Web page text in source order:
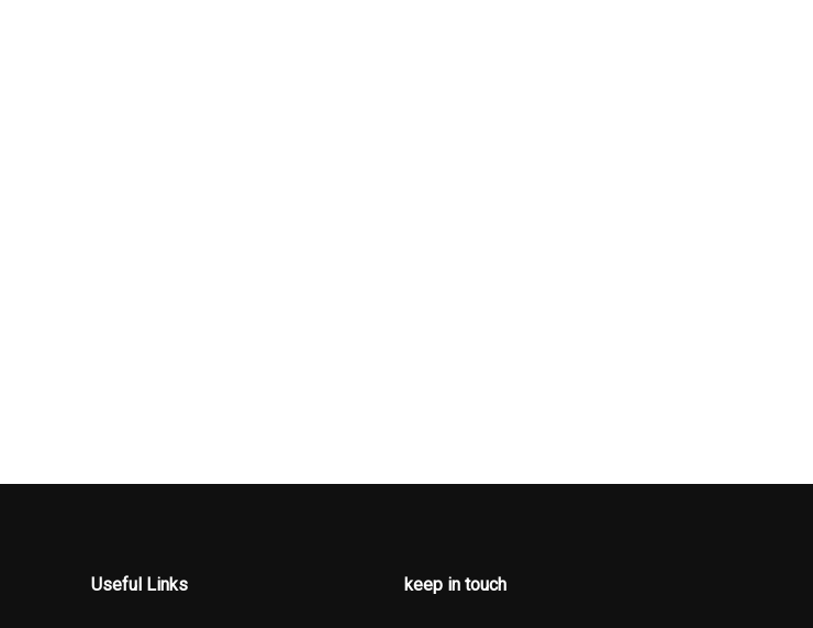
Useful Links keep in touch